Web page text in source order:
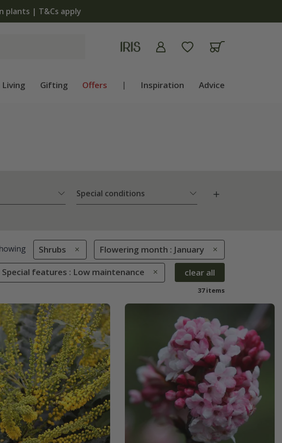
now
Gifting Offers | Inspiration Advice
Special conditions
Shrubs Flowering month : January
Special features : Low maintenance clear all
37 items